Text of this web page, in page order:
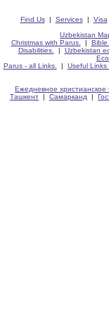
Find Us| Services| Visa
Uzbekistan
Christmas with Parus.
| Bible
Disabilities.
| Uzbekistan
Parus - all Links.
| Useful Links
Ежедневное христианское
Ташкент | Самарканд |